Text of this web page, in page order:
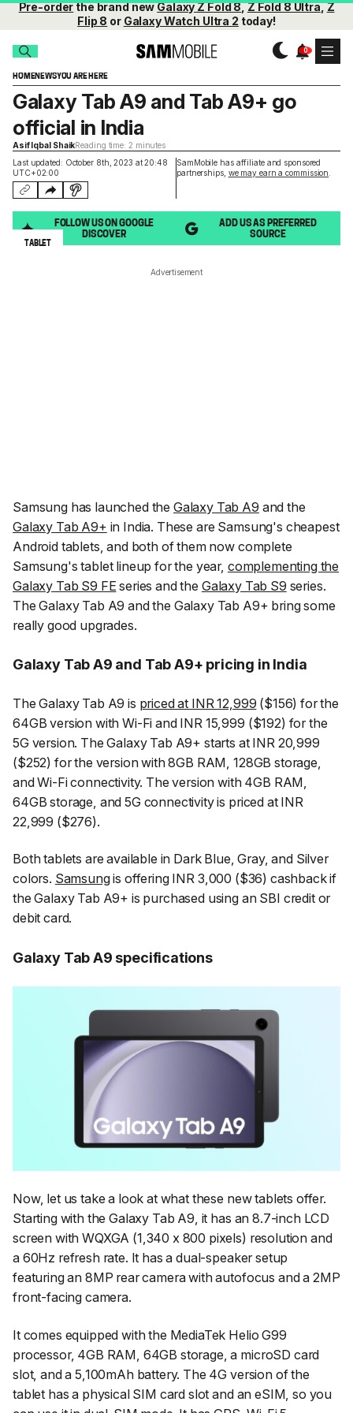
Pre-orderthe brand newGalaxy Z Fold 8,Z Fold 8 Ultra,Z
Flip 8 or Galaxy Watch Ultra 2 today!
HOMENEWSYOU ARE HERE
Last updated: October 8th, 2023 at 20:48
UTC+02:00
SamMobile has affiliate and sponsored
partnerships, we may earn a commission
Galaxy Tab A9 and Tab A9+ go
official in India
Asif Iqbal ShaikReading time: 2 minutes
FOLLOW US ON GOOGLE
DISCOVER
ADD US AS PREFERRED
SOURCE
TABLET
Advertisement
Samsung has launched the Galaxy Tab A9 and the
Galaxy Tab A9+ in India. These are Samsung's cheapest
Android tablets, and both of them now complete
Samsung's tablet lineup for the year, complementing the
Galaxy Tab S9 FE series and the Galaxy Tab S9 series.
The Galaxy Tab A9 and the Galaxy Tab A9+ bring some
really good upgrades.
Galaxy Tab A9 and Tab A9+ pricing in India
The Galaxy Tab A9 is priced at INR 12,999 ($156) for the
64GB version with Wi-Fi and INR 15,999 ($192) for the
5G version. The Galaxy Tab A9+ starts at INR 20,999
($252) for the version with 8GB RAM, 128GB storage,
and Wi-Fi connectivity. The version with 4GB RAM,
64GB storage, and 5G connectivity is priced at INR
22,999 ($276).
Both tablets are available in Dark Blue, Gray, and Silver
colors. Samsungis offering INR 3,000 ($36) cashback if
the Galaxy Tab A9+ is purchased using an SBI credit or
debit card.
Galaxy Tab A9 specifications
Now, let us take a look at what these new tablets offer.
Starting with the Galaxy Tab A9, it has an 8.7-inch LCD
screen with WQXGA (1,340 x 800 pixels) resolution and
a 60Hz refresh rate. It has a dual-speaker setup
featuring an 8MP rear camera with autofocus and a 2MP
front-facing camera.
It comes equipped with the MediaTek Helio G99
processor, 4GB RAM, 64GB storage, a microSD card
slot, and a 5,100mAh battery. The 4G version of the
tablet has a physical SIM card slot and an eSIM, so you